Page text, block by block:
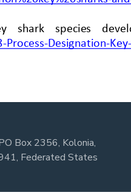
Box 2356, Kolonia,
Federated States